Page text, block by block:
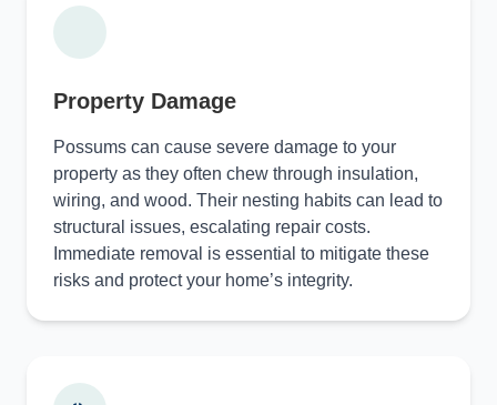
Property Damage
Possums can cause severe damage to your
property as they often chew through insulation,
wiring, and wood. Their nesting habits can lead to
structural issues, escalating repair costs.
Immediate removal is essential to mitigate these
risks and protect your home’s integrity.